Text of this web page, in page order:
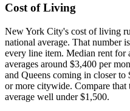
Cost of Living
New York City's cost of living
national average. That number
every line item. Median rent for
averages around $3,400 per
and Queens coming in closer
or more citywide. Compare that
average well under $1,500.